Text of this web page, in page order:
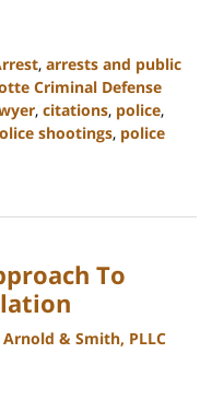
, arrests and public
Criminal Defense
, citations, police,
shootings, police
To
& Smith, PLLC